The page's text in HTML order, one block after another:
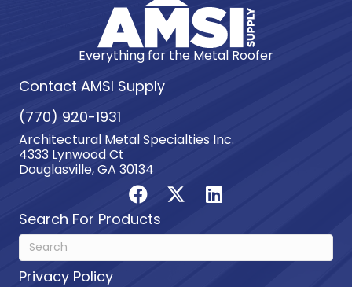
Everything for the Metal Roofer
Contact AMSI Supply
(770) 920-1931
Architectural Metal Specialties Inc.
4333 Lynwood Ct
Douglasville, GA 30134
Search For Products
Privacy Policy